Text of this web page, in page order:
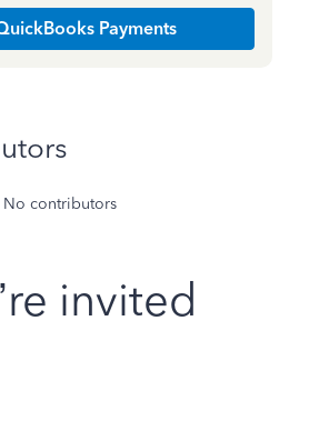
Payments
No contributors
invited